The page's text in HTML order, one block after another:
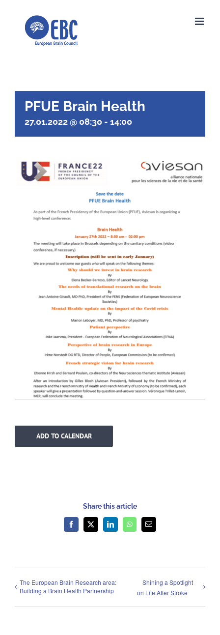
PFUE Brain Health
27.01.2022 @ 08:30 - 14:00
ADD TO CALENDAR
Share this article
Facebook
X LinkedInWhatsAppEmail
The European Brain Research area:
Building a Brain Health Partnership
Shining a Spotlight
on Life After Stroke